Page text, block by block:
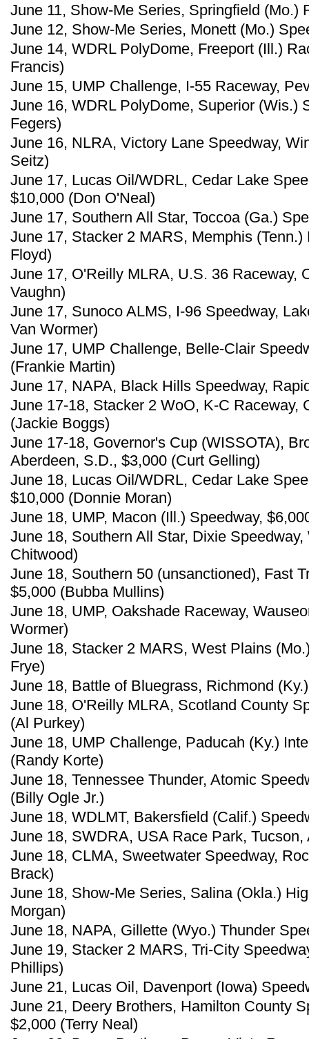
June 11, Show-Me Series, Springfield (Mo.)
June 12, Show-Me Series, Monett (Mo.)
June 14, WDRL PolyDome, Freeport (Ill.)
Francis)
June 15, UMP Challenge, I-55 Raceway,
June 16, WDRL PolyDome, Superior (Wis.)
Fegers)
June 16, NLRA, Victory Lane Speedway,
Seitz)
June 17, Lucas Oil/WDRL, Cedar Lake
$10,000 (Don O'Neal)
June 17, Southern All Star, Toccoa (Ga.)
June 17, Stacker 2 MARS, Memphis
Floyd)
June 17, O'Reilly MLRA, U.S. 36 Raceway,
Vaughn)
June 17, Sunoco ALMS, I-96 Speedway,
Van Wormer)
June 17, UMP Challenge, Belle-Clair
(Frankie Martin)
June 17, NAPA, Black Hills Speedway,
June 17-18, Stacker 2 WoO, K-C Raceway,
(Jackie Boggs)
June 17-18, Governor's Cup (WISSOTA),
Aberdeen, S.D., $3,000 (Curt Gelling)
June 18, Lucas Oil/WDRL, Cedar Lake
$10,000 (Donnie Moran)
June 18, UMP, Macon (Ill.) Speedway,
June 18, Southern All Star, Dixie
Chitwood)
June 18, Southern 50 (unsanctioned), Fast
$5,000 (Bubba Mullins)
June 18, UMP, Oakshade Raceway,
Wormer)
June 18, Stacker 2 MARS, West Plains
Frye)
June 18, Battle of Bluegrass, Richmond
June 18, O'Reilly MLRA, Scotland County
(Al Purkey)
June 18, UMP Challenge, Paducah (Ky.)
(Randy Korte)
June 18, Tennessee Thunder, Atomic
(Billy Ogle Jr.)
June 18, WDLMT, Bakersfield (Calif.)
June 18, SWDRA, USA Race Park,
June 18, CLMA, Sweetwater Speedway,
Brack)
June 18, Show-Me Series, Salina (Okla.)
Morgan)
June 18, NAPA, Gillette (Wyo.) Thunder
June 19, Stacker 2 MARS, Tri-City
Phillips)
June 21, Lucas Oil, Davenport (Iowa)
June 21, Deery Brothers, Hamilton County
$2,000 (Terry Neal)